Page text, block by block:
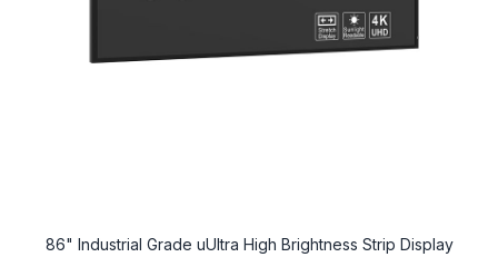
86" Industrial Grade uUltra High Brightness Strip Display